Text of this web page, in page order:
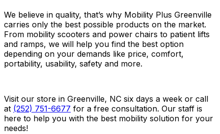
We believe in quality, that’s why Mobility Plus Greenville
carries only the best possible products on the market.
From mobility scooters and power chairs to patient lifts
and ramps, we will help you find the best option
depending on your demands like price, comfort,
portability, usability, safety and more.
Visit our store in Greenville, NC six days a week or call
at (252) 751-6677 for a free consultation. Our staff is
here to help you with the best mobility solution for your
needs!